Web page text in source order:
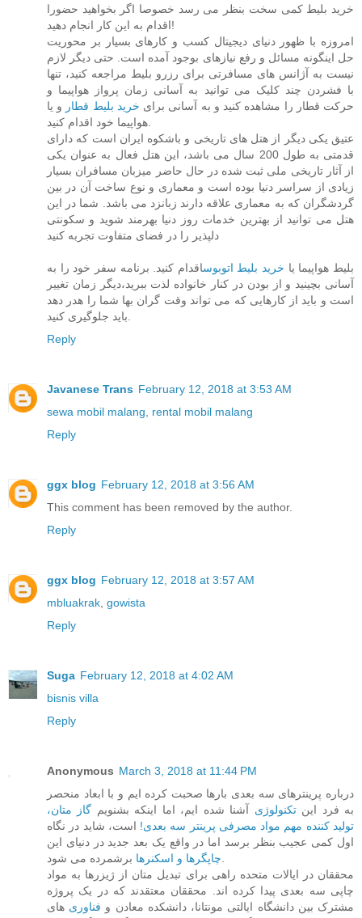
خرید بلیط کمی سخت بنظر می رسد خصوصا اگر بخواهید حضورا
اقدام به این کار انجام دهید!
امروزه با ظهور دنیای دیجیتال کسب و کارهای بسیار بر محوریت
حل اینگونه مسائل و رفع نیازهای بوجود آمده است. حتی دیگر لازم
نیست به آژانس های مسافرتی برای رزرو بلیط مراجعه کنید، تنها
با فشردن چند کلیک می توانید به آسانی زمان پرواز هواپیما و
حرکت قطار را مشاهده کنید و به آسانی برای خرید بلیط قطار و یا
عتیق یکی دیگر از هتل های تاریخی و باشکوه ایران است که دارای
قدمتی به طول 200 سال می باشد، این هتل فعال به عنوان یکی
از آثار تاریخی ملی ثبت شده در حال حاضر میزبان مسافران بسیار
زیادی از سراسر دنیا بوده است و معماری و نوع ساخت آن در بین
گردشگران که به معماری علاقه دارند زبانزد می باشد. شما در این
هتل می توانید از بهترین خدمات روز دنیا بهرمند شوید و سکونتی
دلپذیر را در فضای متفاوت تجربه کنید
بلیط هواپیما یا خرید بلیط اتوبوساقدام کنید. برنامه سفر خود را به
آسانی بچینید و از بودن در کنار خانواده لذت ببرید،دیگر زمان تغییر
است و باید از کارهایی که می تواند وقت گران بها شما را هدر دهد
Reply
Javanese Trans February 12, 2018 at 3:53 AM
sewa mobil malang
rental mobil malang
Reply
ggx blog February 12, 2018 at 3:56 AM
This comment has been removed by the author.
Reply
ggx blog February 12, 2018 at 3:57 AM
mbluakrak gowista
Reply
Suga February 12, 2018 at 4:02 AM
bisnis villa
Reply
Anonymous March 3, 2018 at 11:44 PM
درباره پرینترهای سه بعدی بارها صحبت کرده ایم و با ابعاد منحصر
به فرد اینتکنولوژی آشنا شده ایم، اما اینکه بشنویم گاز متان،
تولید کننده مهم مواد مصرفی پرینتر سه بعدی! است، شاید در نگاه
اول کمی عجیب بنظر برسد اما در واقع یک بعد جدید در دنیای این
چاپگرها و اسکنرها
محققان در ایالات متحده راهی برای تبدیل متان از ژیزرها به مواد
چاپی سه بعدی پیدا کرده اند. محققان معتقدند که در یک پروژه
مشترک بین دانشگاه ایالتی مونتانا، دانشکده معادن و فناوری های